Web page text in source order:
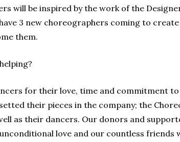
will be inspired bythe work of the
3 new choreographers coming to
them.
for their love, time and commitment to
their pieces in the company; the
as their dancers. Our donors and
love and our countless friends